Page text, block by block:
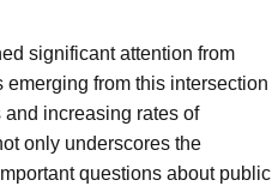
significant attention from
from this intersection
increasing rates of
only underscores the
questions about public